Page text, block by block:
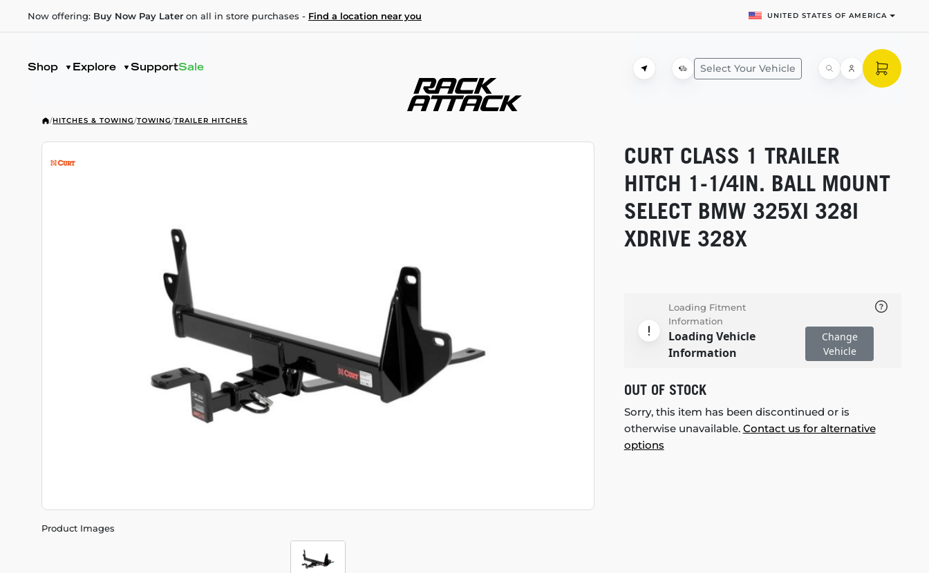
Now offering: Buy Now Pay Later on all in store purchases - Find a location near you UNITED STATES OF AMERICA
Shop Explore SupportSale Select Your Vehicle
/HITCHES & TOWING/TOWING/TRAILER HITCHES
Product Images
CURT CLASS 1 TRAILER
HITCH 1-1/4IN. BALL MOUNT
SELECT BMW 325XI 328I
XDRIVE 328X
Loading Fitment
Information
Loading Vehicle
Information
Change
Vehicle
OUT OF STOCK
Sorry, this item has been discontinued or is
otherwise unavailable. Contact us for alternative
options